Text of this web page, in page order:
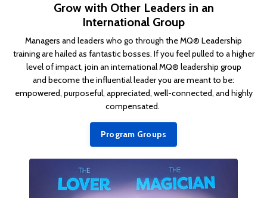
Grow with Other Leaders in an
International Group
Managers and leaders who go through the MQ® Leadership
training are hailed as fantastic bosses. If you feel pulled to a higher
level of impact, join an international MQ® leadership group
and become the influential leader you are meant to be:
empowered, purposeful, appreciated, well-connected, and highly
compensated.
Program Groups